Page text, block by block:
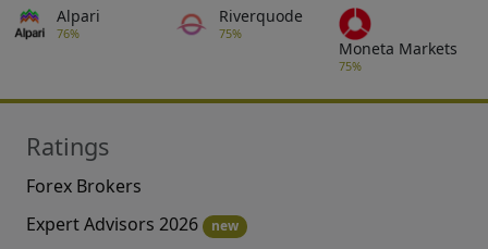
Alpari
76%
Riverquode
75%
Moneta Markets
75%
Ratings
Forex Brokers
Expert Advisors 2026
new